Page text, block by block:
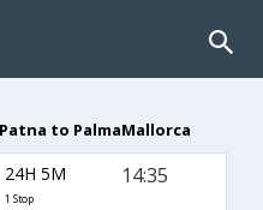
to PalmaMallorca
24H 5M
1 Stop
14:35